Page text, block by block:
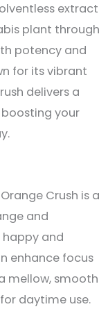
extract
plant through
potency and
for its vibrant
delivers a
your
Orange Crush is a
and
happy and
enhance focus
mellow, smooth
daytime use​.